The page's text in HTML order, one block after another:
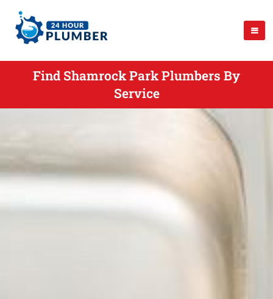
Find Shamrock Park Plumbers By
Service